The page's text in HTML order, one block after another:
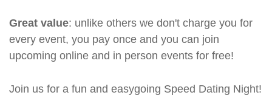
Great value: unlike others we don't charge you for
every event, you pay once and you can join
upcoming online and in person events for free!
Join us for a fun and easygoing Speed Dating Night!